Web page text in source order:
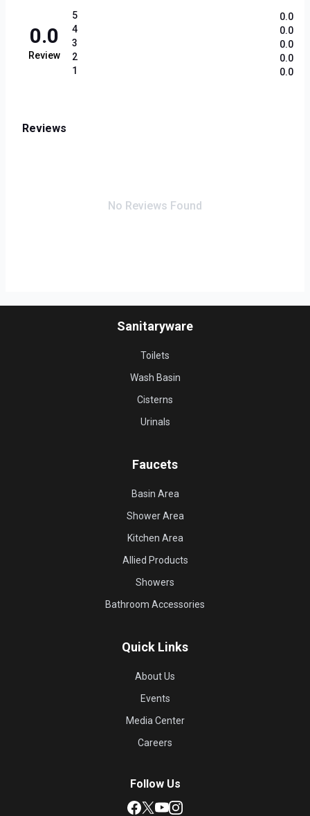
0.0
Review
5
4
3
2
1
0.0
0.0
0.0
0.0
0.0
Reviews
No Reviews Found
Sanitaryware
Toilets
Wash Basin
Cisterns
Urinals
Faucets
Basin Area
Shower Area
Kitchen Area
Allied Products
Showers
Bathroom Accessories
Quick Links
About Us
Events
Media Center
Careers
Follow Us